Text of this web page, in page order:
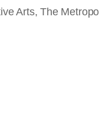
Arts, The